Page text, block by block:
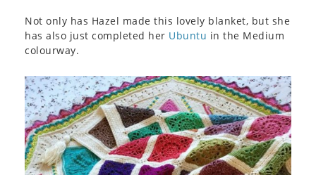
Not only has Hazel made this lovely blanket, but she
has also just completed her Ubuntu in the Medium
colourway.